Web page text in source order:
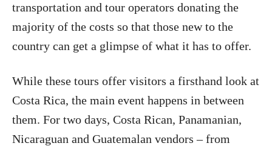
transportation and tour operators donating the
majority of the costs so that those new to the
country can get a glimpse of what it has to offer.
While these tours offer visitors a firsthand look at
Costa Rica, the main event happens in between
them. For two days, Costa Rican, Panamanian,
Nicaraguan and Guatemalan vendors – from